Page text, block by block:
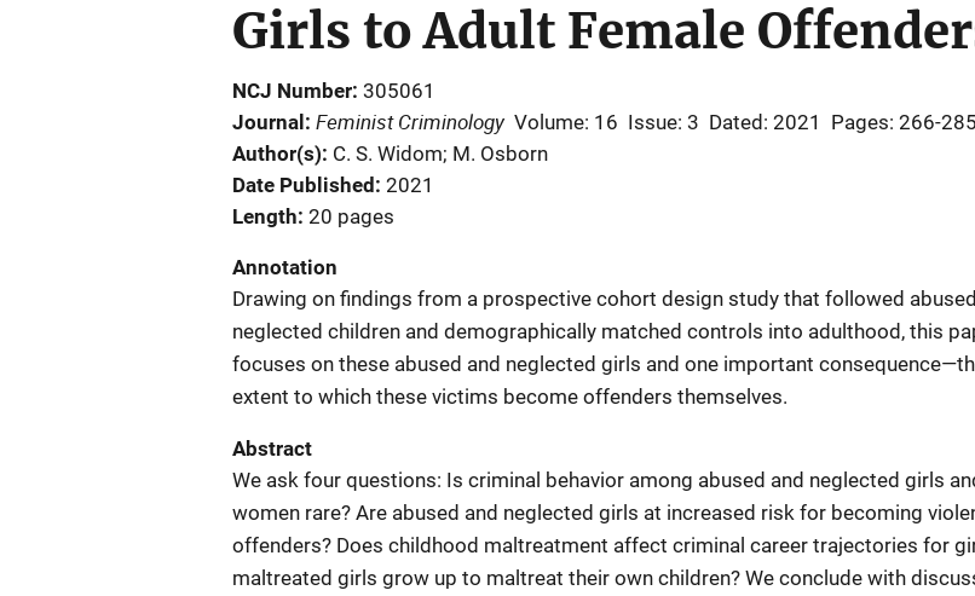
Girls to Adult Female
NCJ Number 305061
Journal
Feminist Criminology Volume: 16 Issue: 3 Dated: 2021
Pages: 266-285
Author(s) C. S. Widom; M. Osborn
Date Published 2021
Length 20 pages
Annotation
Drawing on findings from a prospective cohort design study that followed
neglected children and demographically matched controls into adulthood, this
focuses on these abused and neglected girls and one important
extent to which these victims become offenders themselves.
Abstract
We ask four questions: Is criminal behavior among abused and neglected girls
women rare? Are abused and neglected girls at increased risk for becoming
offenders? Does childhood maltreatment affect criminal career trajectories for
maltreated girls grow up to maltreat their own children? We conclude with